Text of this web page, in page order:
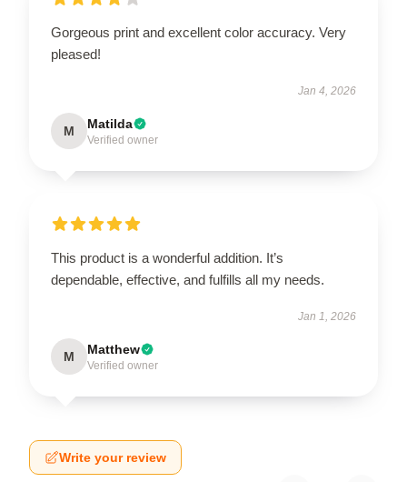
Gorgeous print and excellent color accuracy. Very
pleased!
Jan 4, 2026
M Matilda
Verified owner
This product is a wonderful addition. It’s
dependable, effective, and fulfills all my needs.
Jan 1, 2026
M Matthew
Verified owner
Write your review